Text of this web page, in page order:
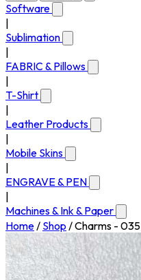
Software
Sublimation
FABRIC & Pillows
T-Shirt
Leather Products
Mobile Skins
ENGRAVE & PEN
Machines & Ink & Paper
Home/ Shop /Charms - 035